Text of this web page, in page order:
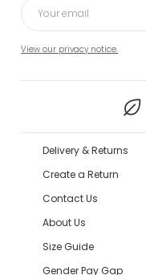
View our privacy notice.
Delivery & Returns
Create a Return
Contact Us
About Us
Size Guide
Gender Pay Gap